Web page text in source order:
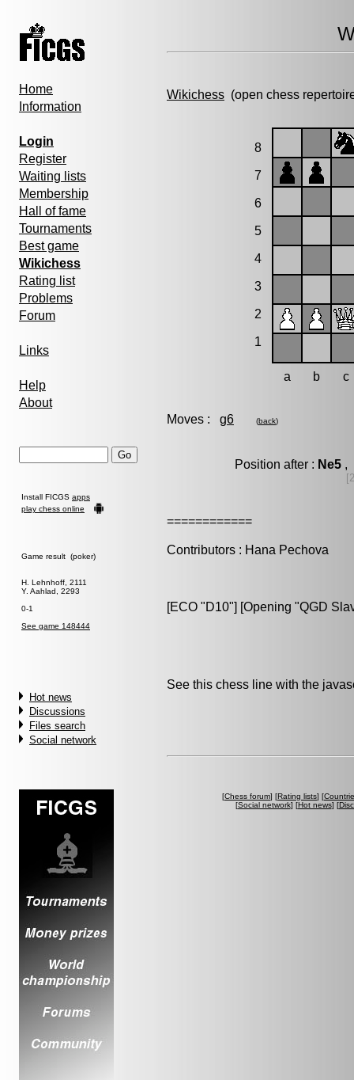
Home
Information
Login
Register
Waiting lists
Membership
Hall of fame
Tournaments
Best game
Wikichess
Rating list
Problems
Forum
Links
Help
About
Install FICGS apps
play chess online
Game result (poker)
H. Lehnhoff, 2111
Y. Aahlad, 2293
0-1
See game 148444
Hot news
Discussions
Files search
Social network
Wikichess (open chess
8
7
6
5
4
3
2
1
a b c
Moves : g6 (back)
Position after : Ne5 ,
============
Contributors : Hana Pechova
[ECO "D10"] [Opening "QGD
See this chess line with the
[Chess forum] [Rating lists] [
[Social network] [Hot news] [